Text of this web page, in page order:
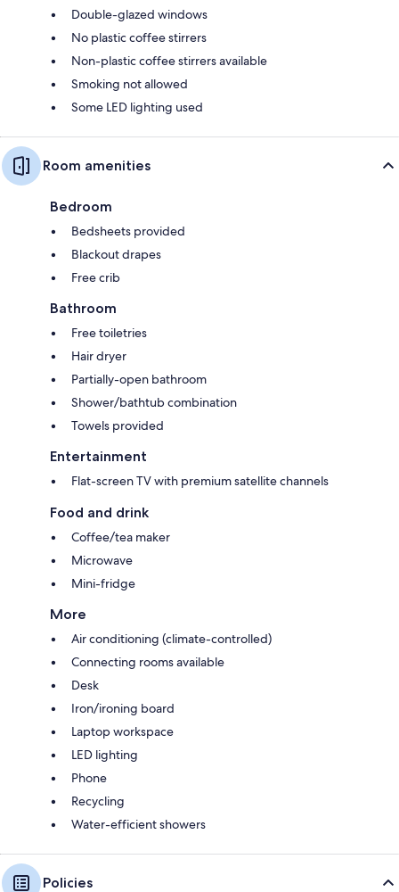
Double-glazed windows
No plastic coffee stirrers
Non-plastic coffee stirrers available
Smoking not allowed
Some LED lighting used
Room amenities
Bedroom
Bedsheets provided
Blackout drapes
Free crib
Bathroom
Free toiletries
Hair dryer
Partially-open bathroom
Shower/bathtub combination
Towels provided
Entertainment
Flat-screen TV with premium satellite channels
Food and drink
Coffee/tea maker
Microwave
Mini-fridge
More
Air conditioning (climate-controlled)
Connecting rooms available
Desk
Iron/ironing board
Laptop workspace
LED lighting
Phone
Recycling
Water-efficient showers
Policies